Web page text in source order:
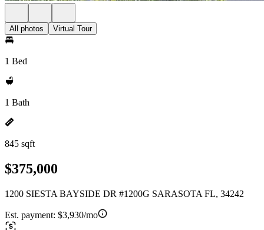
All photos Virtual Tour
1 Bed
1 Bath
845 sqft
$375,000
1200 SIESTA BAYSIDE DR #1200G SARASOTA FL, 34242
Est. payment: $3,930/mo